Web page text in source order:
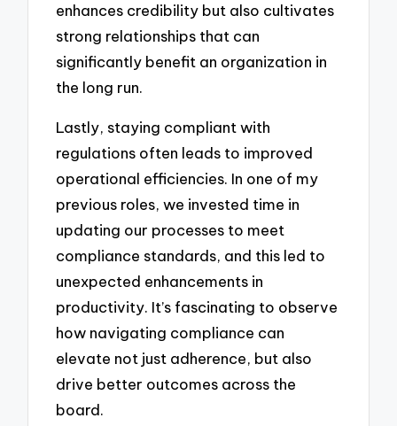
enhances credibility but also cultivates
strong relationships that can
significantly benefit an organization in
the long run.
Lastly, staying compliant with
regulations often leads to improved
operational efficiencies. In one of my
previous roles, we invested time in
updating our processes to meet
compliance standards, and this led to
unexpected enhancements in
productivity. It’s fascinating to observe
how navigating compliance can
elevate not just adherence, but also
drive better outcomes across the
board.